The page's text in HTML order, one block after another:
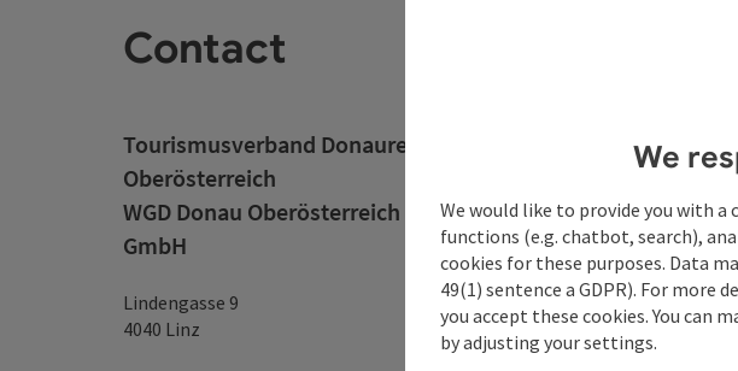
Contact
Tourismusverband Donauregion
Oberösterreich
WGD Donau Oberösterreich Tourismus
GmbH
Lindengasse 9
4040 Linz
Prename
We
We would like to provide you with
functions (e.g. chatbot, search),
cookies for these purposes. Data
49(1) sentence a GDPR). For more
you accept these cookies. You can
by adjusting your settings.